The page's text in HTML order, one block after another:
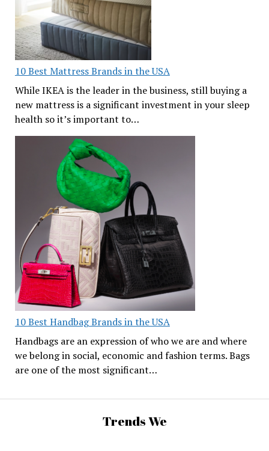
10 Best Mattress Brands in the USA
While IKEA is the leader in the business, still buying a
new mattress is a significant investment in your sleep
health so it’s important to…
10 Best Handbag Brands in the USA
Handbags are an expression of who we are and where
we belong in social, economic and fashion terms. Bags
are one of the most significant…
Trends We